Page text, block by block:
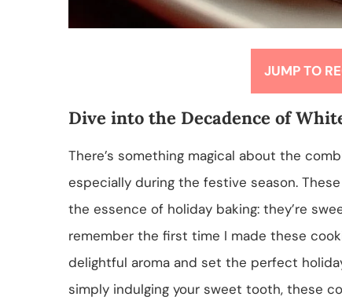
JUMP TO
Dive into the Decadence of
There’s something magical about the
especially during the festive season.
the essence of holiday baking: they’re
remember the first time I made these
delightful aroma and set the perfect
simply indulging your sweet tooth, these